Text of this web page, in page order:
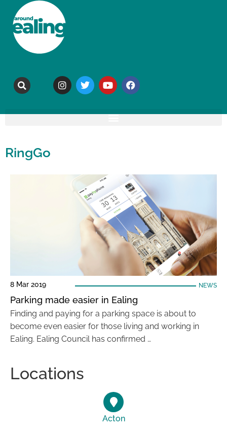
RingGo
8 Mar 2019 NEWS
Parking made easier in Ealing
Finding and paying for a parking space is about to
become even easier for those living and working in
Ealing. Ealing Council has confirmed …
Locations
Acton